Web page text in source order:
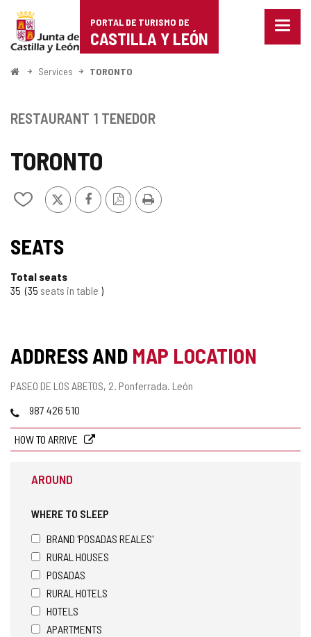
Portal
de
Turismo
Castilla
León
PORTAL DE TURISMO DE
CASTILLA Y LEÓN
Menu
HomeServices TORONTO
TORONTO
Add/remove
from
X FacebookPDF
Version
Print
RESTAURANT 1 TENEDOR
SEATS
Total seats
35 35 seats in table
ADDRESS AND MAP LOCATION
Postal
PASEO DE LOS ABETOS, 2. Ponferrada. León
Phones987 426 510
HOW TO ARRIVE
AROUND
WHERE TO SLEEP
BRAND 'POSADAS REALES'
RURAL HOUSES
POSADAS
RURAL HOTELS
HOTELS
APARTMENTS